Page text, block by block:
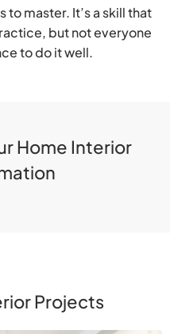
to master. It’s a skill that
but not everyone
to do it well.
Home Interior
Projects